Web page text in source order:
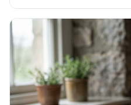
also how new ideas and
society over tim